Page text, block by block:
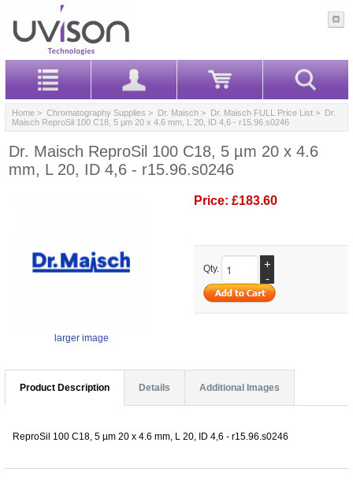
Home > Chromatography Supplies > Dr. Maisch > Dr. Maisch FULL Price List > Dr.
Maisch ReproSil 100 C18, 5 µm 20 x 4.6 mm, L 20, ID 4,6 - r15.96.s0246
Dr. Maisch ReproSil 100 C18, 5 µm 20 x 4.6
mm, L 20, ID 4,6 - r15.96.s0246
larger image
Price: £183.60
Qty.
+
-
Product Description Details Additional Images
ReproSil 100 C18, 5 µm 20 x 4.6 mm, L 20, ID 4,6 - r15.96.s0246